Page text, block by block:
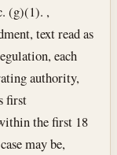
(g)(1). ,
text read as
each
authority,
first
the first 18
may be,